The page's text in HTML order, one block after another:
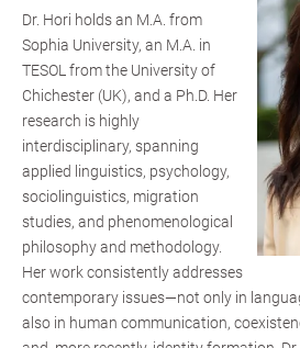
Dr. Hori holds an M.A. from
Sophia University, an M.A. in
TESOL from the University of
Chichester (UK), and a Ph.D. Her
research is highly
interdisciplinary, spanning
applied linguistics, psychology,
sociolinguistics, migration
studies, and phenomenological
philosophy and methodology.
Her work consistently addresses
contemporary issues—not only in
also in human communication,